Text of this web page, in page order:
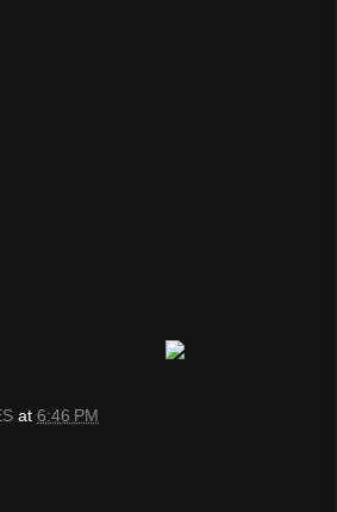
at 6:46 PM